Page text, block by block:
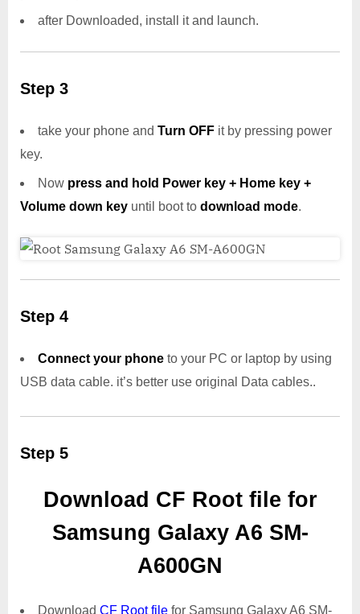
after Downloaded, install it and launch.
Step 3
take your phone and Turn OFF it by pressing power
key.
Now press and hold Power key + Home key +
Volume down key until boot to download mode.
Step 4
Connect your phone to your PC or laptop by using
USB data cable. it’s better use original Data cables..
Step 5
Download CF Root file for
Samsung Galaxy A6 SM-
A600GN
Download CF Root file for Samsung Galaxy A6 SM-